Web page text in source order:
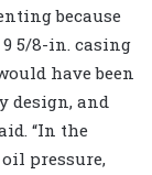
because
5/8-in. casing
have been
design, and
“In the
oil pressure,